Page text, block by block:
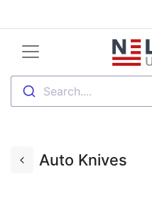
Search....
Auto Knives